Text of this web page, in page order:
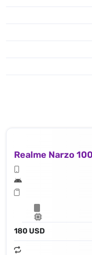
Realme Narzo
180 USD